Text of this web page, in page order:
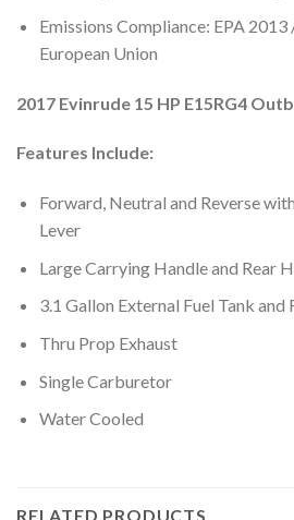
Emissions Compliance: EPA 2013
European Union
2017 Evinrude 15 HP E15RG4
Features Include:
Forward, Neutral and Reverse
Lever
Large Carrying Handle and Rear
3.1 Gallon External Fuel Tank and
Thru Prop Exhaust
Single Carburetor
Water Cooled
RELATED PRODUCTS